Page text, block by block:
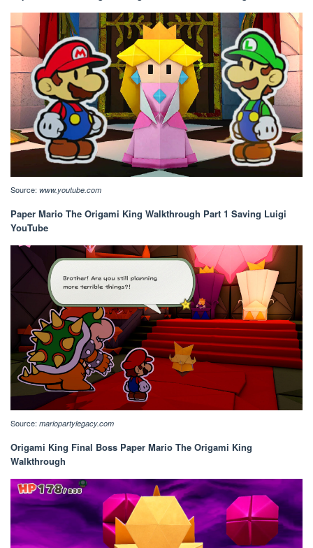
Source: www.youtube.com
Paper Mario The Origami King Walkthrough Part 1 Saving Luigi
YouTube
Source: mariopartylegacy.com
Origami King Final Boss Paper Mario The Origami King
Walkthrough